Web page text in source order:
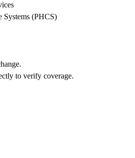
Systems (PHCS)
to verify coverage.